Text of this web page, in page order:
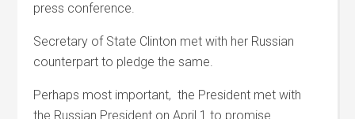
press conference.
Secretary of State Clinton met with her Russian
counterpart to pledge the same.
Perhaps most important, the President met with
the Russian President on April 1 to promise